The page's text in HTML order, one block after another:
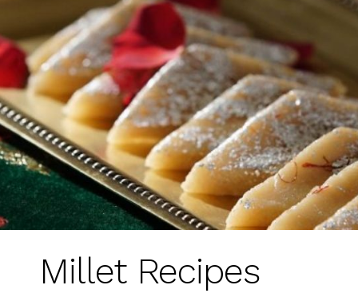
Millet Recipes